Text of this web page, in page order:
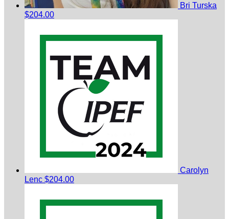
Bri Turska
$204.00
Carolyn
Lenc $204.00